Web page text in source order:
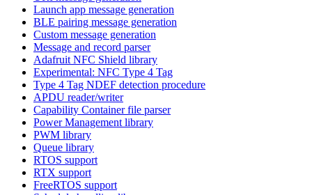
Launch app message generation
BLE pairing message generation
Custom message generation
Message and record parser
Adafruit NFC Shield library
Experimental: NFC Type 4 Tag
Type 4 Tag NDEF detection procedure
APDU reader/writer
Capability Container file parser
Power Management library
PWM library
Queue library
RTOS support
RTX support
FreeRTOS support